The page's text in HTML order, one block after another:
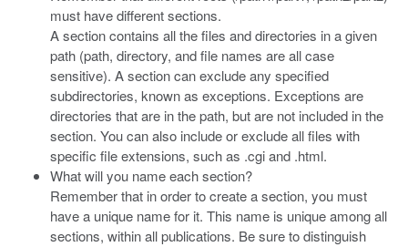
must have different sections.
A section contains all the files and directories in a given
path (path, directory, and file names are all case
sensitive). A section can exclude any specified
subdirectories, known as exceptions. Exceptions are
directories that are in the path, but are not included in the
section. You can also include or exclude all files with
specific file extensions, such as .cgi and .html.
What will you name each section?
Remember that in order to create a section, you must
have a unique name for it. This name is unique among all
sections, within all publications. Be sure to distinguish